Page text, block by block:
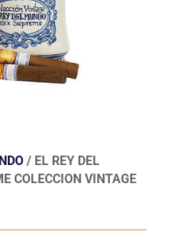
/ EL REY DEL
COLECCION VINTAGE